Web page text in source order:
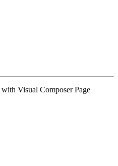
Visual Composer Page